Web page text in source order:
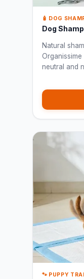
🧴 DOG
Dog
Natural
neutral and
🐾 PUPPY